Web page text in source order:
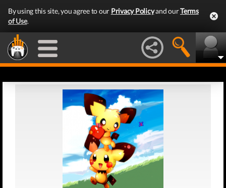
By using this site, you agree to our Privacy Policyand ourTerms
of Use.